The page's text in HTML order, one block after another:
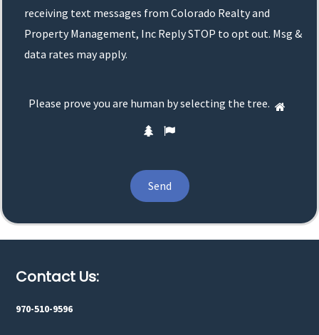
receiving text messages from Colorado Realty and
Property Management, Inc Reply STOP to opt out. Msg &
data rates may apply.
Please prove you are human by selecting the tree. Please
selecting
Footer
Contact Us:
970-510-9596